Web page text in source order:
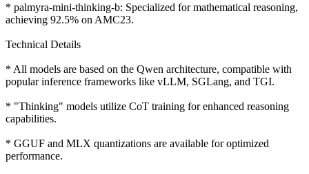
* palmyra-mini-thinking-b: Specialized for mathematical reasoning,
achieving 92.5% on AMC23.
Technical Details
* All models are based on the Qwen architecture, compatible with
popular inference frameworks like vLLM, SGLang, and TGI.
* "Thinking" models utilize CoT training for enhanced reasoning
capabilities.
* GGUF and MLX quantizations are available for optimized
performance.